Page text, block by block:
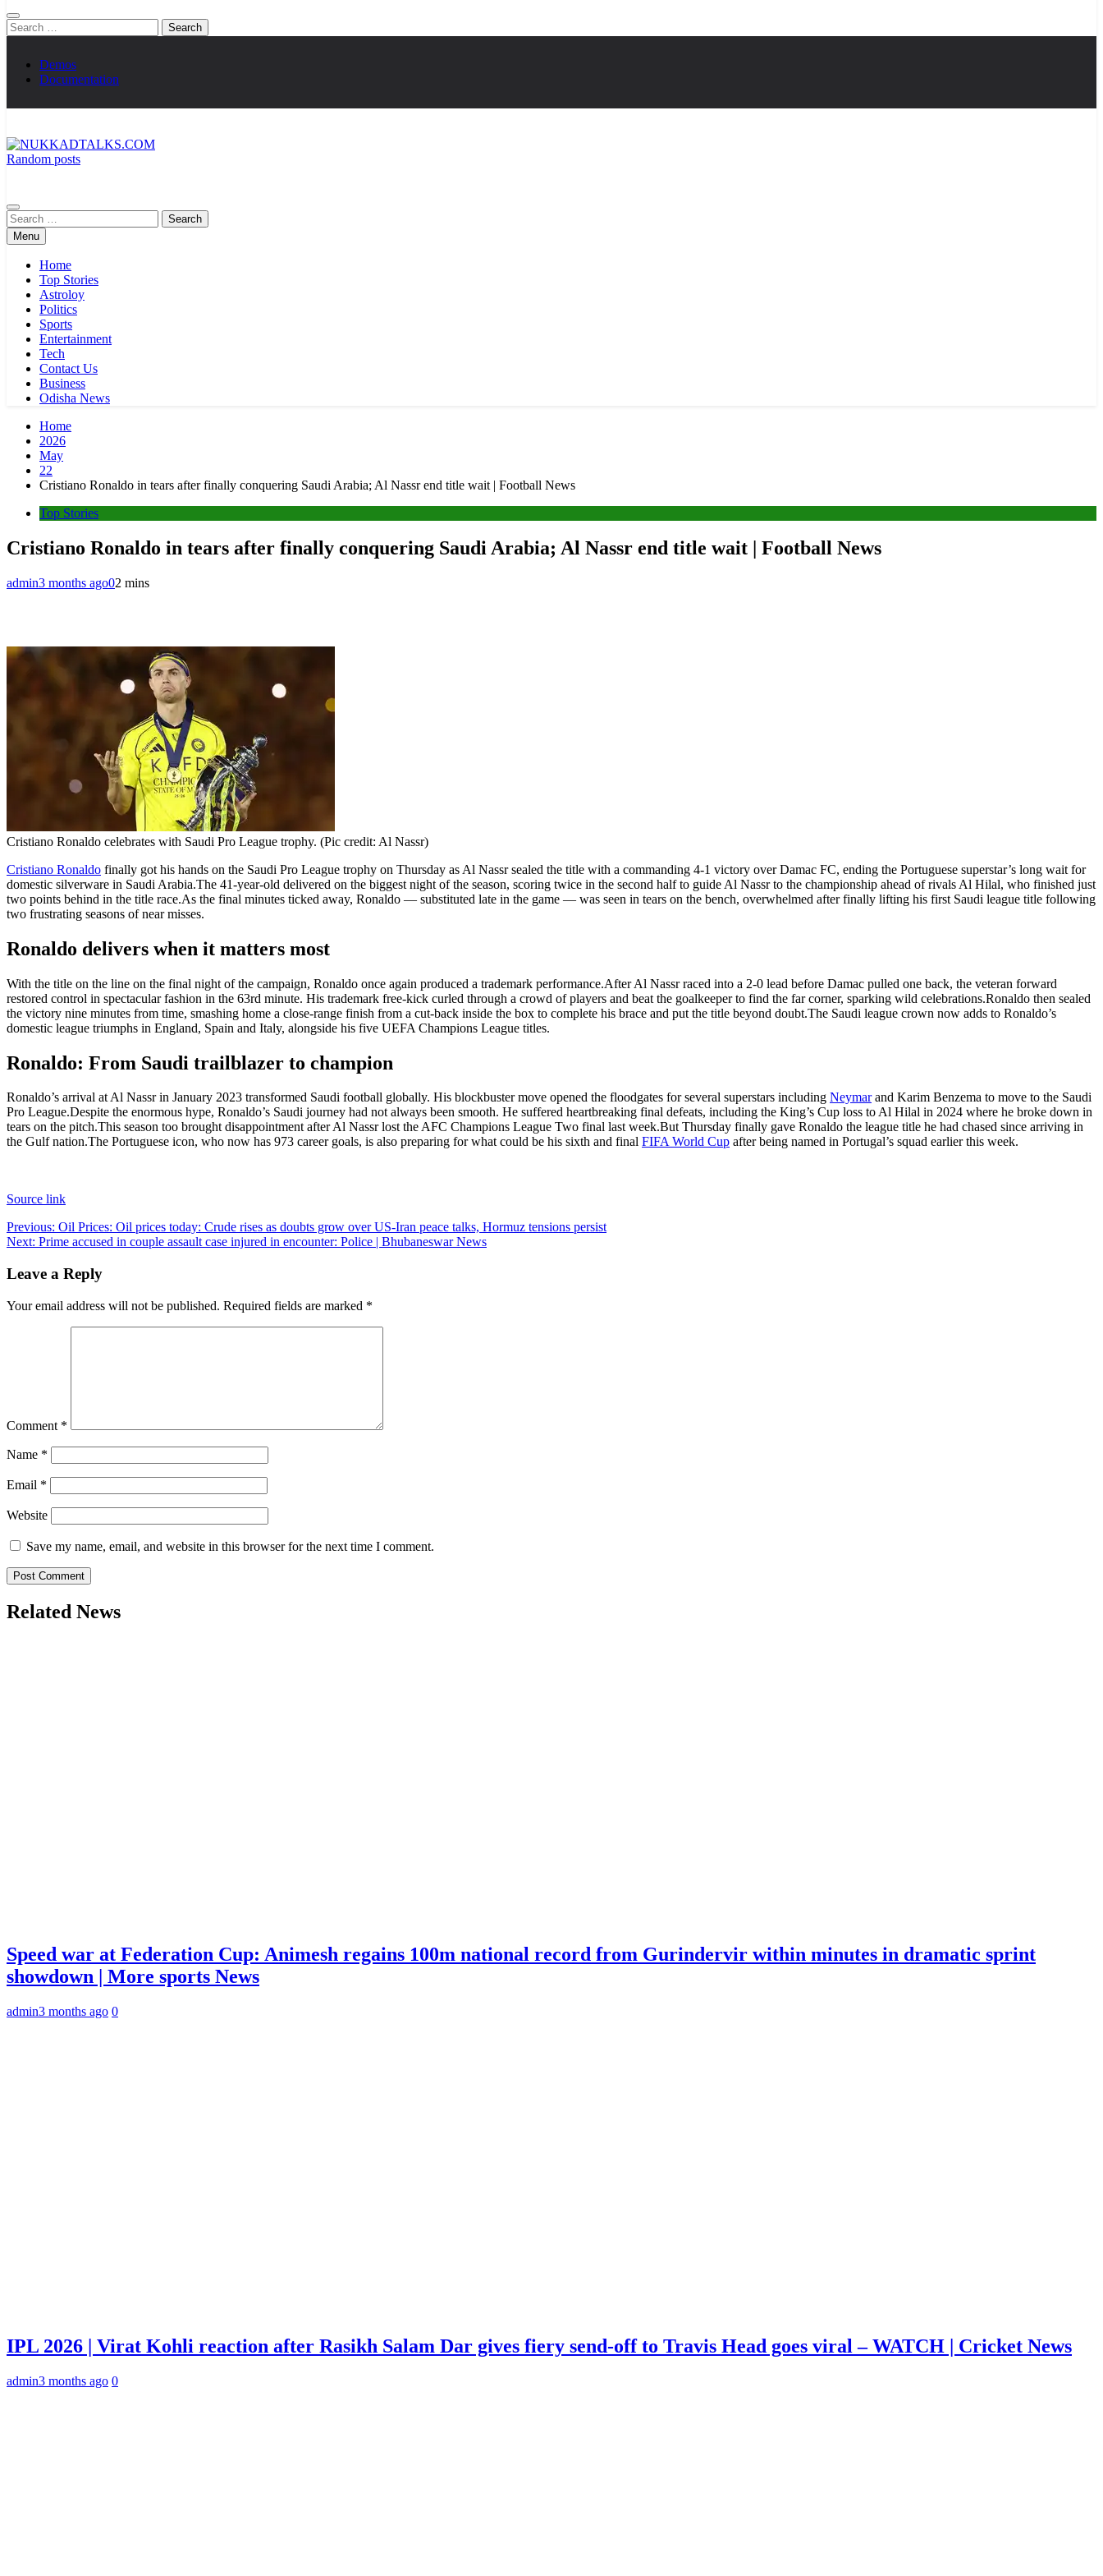
Search
for:
Demos
Documentation
Random posts
Search
for:Menu
Home
Top Stories
Astroloy
Politics
Sports
Entertainment
Tech
Contact Us
Business
Odisha News
Home
2026
May
22
Cristiano Ronaldo in tears after finally conquering Saudi Arabia; Al Nassr end title wait | Football News
Top Stories
Cristiano Ronaldo in tears after finally conquering Saudi Arabia; Al Nassr end title wait | Football News
admin3 months ago02 mins
Cristiano Ronaldo celebrates with Saudi Pro League trophy. (Pic credit: Al Nassr)
Cristiano Ronaldo finally got his hands on the Saudi Pro League trophy on Thursday as Al Nassr sealed the title with a commanding 4-1 victory over Damac FC, ending the Portuguese superstar’s long wait for
domestic silverware in Saudi Arabia.The 41-year-old delivered on the biggest night of the season, scoring twice in the second half to guide Al Nassr to the championship ahead of rivals Al Hilal, who finished just
two points behind in the title race.As the final minutes ticked away, Ronaldo — substituted late in the game — was seen in tears on the bench, overwhelmed after finally lifting his first Saudi league title following
two frustrating seasons of near misses.
Ronaldo delivers when it matters most
With the title on the line on the final night of the campaign, Ronaldo once again produced a trademark performance.After Al Nassr raced into a 2-0 lead before Damac pulled one back, the veteran forward
restored control in spectacular fashion in the 63rd minute. His trademark free-kick curled through a crowd of players and beat the goalkeeper to find the far corner, sparking wild celebrations.Ronaldo then sealed
the victory nine minutes from time, smashing home a close-range finish from a cut-back inside the box to complete his brace and put the title beyond doubt.The Saudi league crown now adds to Ronaldo’s
domestic league triumphs in England, Spain and Italy, alongside his five UEFA Champions League titles.
Ronaldo: From Saudi trailblazer to champion
Ronaldo’s arrival at Al Nassr in January 2023 transformed Saudi football globally. His blockbuster move opened the floodgates for several superstars including Neymarand Karim Benzema to move to the Saudi
Pro League.Despite the enormous hype, Ronaldo’s Saudi journey had not always been smooth. He suffered heartbreaking final defeats, including the King’s Cup loss to Al Hilal in 2024 where he broke down in
tears on the pitch.This season too brought disappointment after Al Nassr lost the AFC Champions League Two final last week.But Thursday finally gave Ronaldo the league title he had chased since arriving in
the Gulf nation.The Portuguese icon, who now has 973 career goals, is also preparing for what could be his sixth and final FIFA World Cup after being named in Portugal’s squad earlier this week.
Source link
Post
navigation
Previous: Oil Prices: Oil prices today: Crude rises as doubts grow over US-Iran peace talks, Hormuz tensions persist
Next: Prime accused in couple assault case injured in encounter: Police | Bhubaneswar News
Leave a Reply
Your email address will not be published. Required fields are marked *
Comment *
Name *
Email *
Website
Save my name, email, and website in this browser for the next time I comment.
Related News
Speed war at Federation Cup: Animesh regains 100m national record from Gurindervir within minutes in dramatic sprint
showdown | More sports News
admin3 months ago 0
IPL 2026 | Virat Kohli reaction after Rasikh Salam Dar gives fiery send-off to Travis Head goes viral – WATCH | Cricket News
admin3 months ago 0